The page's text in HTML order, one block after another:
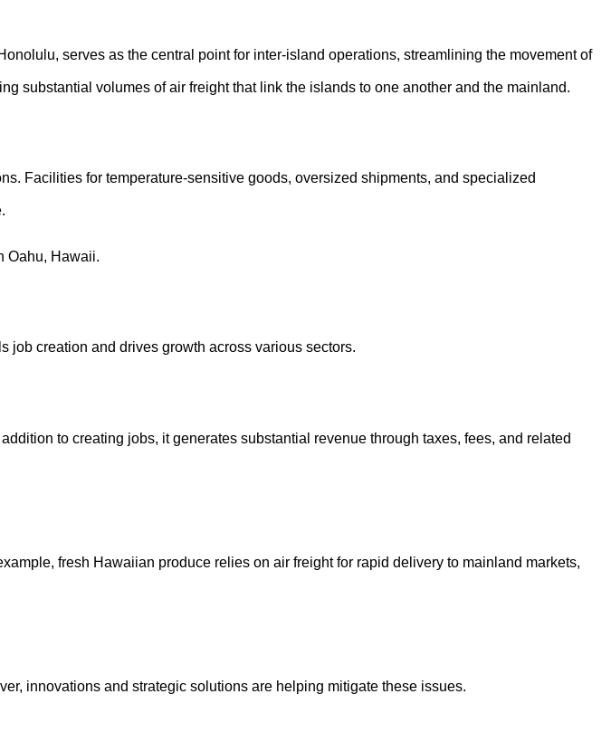
serves as the central point for inter-island operations, streamlining the movement of
substantial volumes of air freight that link the islands to one another and the mainland.
Facilities for temperature-sensitive goods, oversized shipments, and specialized
job creation and drives growth across various sectors.
to creating jobs, it generates substantial revenue through taxes, fees, and related
fresh Hawaiian produce relies on air freight for rapid delivery to mainland markets,
innovations and strategic solutions are helping mitigate these issues.